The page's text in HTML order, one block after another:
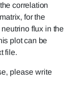
correlation
for the
flux in the
plot can be
file.
please write